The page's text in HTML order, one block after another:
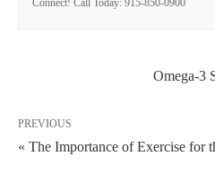
Omega-3
PREVIOUS
« The Importance of Exercise for